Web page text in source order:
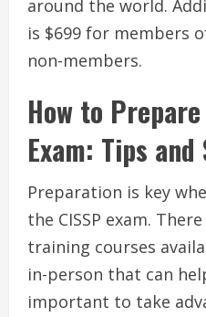
around the world.
is $699 for members
non-members.
How to
Exam: Tips
Preparation is key
the CISSP exam.
training courses
in-person that can
important to take